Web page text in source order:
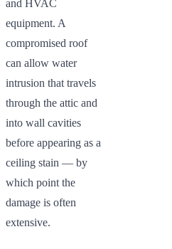
and HVAC
equipment. A
compromised roof
can allow water
intrusion that travels
through the attic and
into wall cavities
before appearing as a
ceiling stain — by
which point the
damage is often
extensive.